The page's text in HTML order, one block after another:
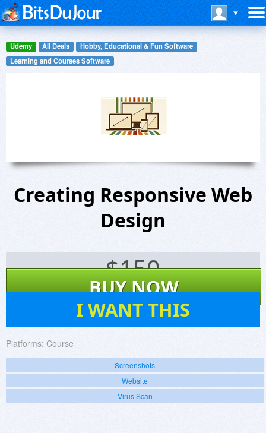
Udemy All Deals
Hobby, Educational & Fun Software
Learning and Courses Software
Creating Responsive Web
Design
$150
BUY NOW
I WANT THIS
Platforms: Course
Screenshots
Website
Virus Scan